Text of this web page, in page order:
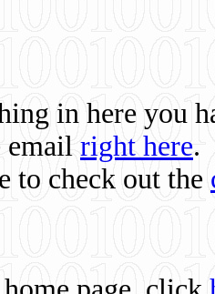
in here you
email right here.
to check out the